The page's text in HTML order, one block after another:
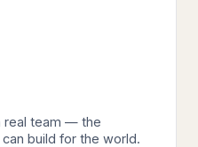
real team — the
build for the world.